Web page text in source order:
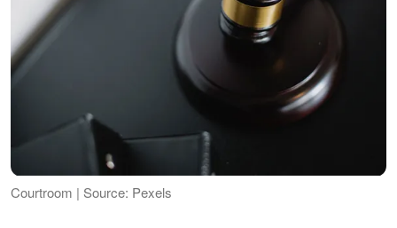
Courtroom | Source: Pexels